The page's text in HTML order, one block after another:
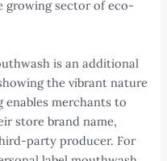
growing sector of eco-
is an additional
the vibrant nature
enables merchants to
store brand name,
party producer. For